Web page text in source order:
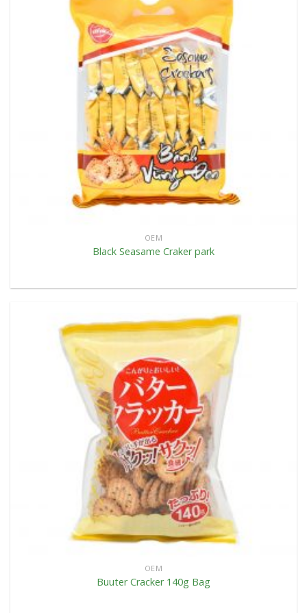
OEM
Black Seasame Craker park
OEM
Buuter Cracker 140g Bag